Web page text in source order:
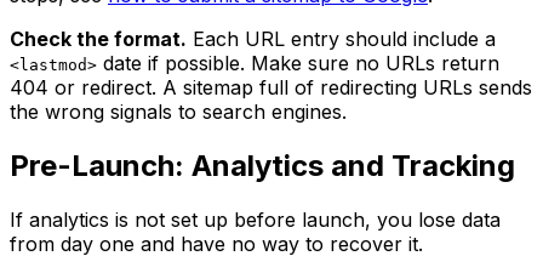
Check the format. Each URL entry should include a
<lastmod> date if possible. Make sure no URLs return
404 or redirect. A sitemap full of redirecting URLs sends
the wrong signals to search engines.
Pre-Launch: Analytics and Tracking
If analytics is not set up before launch, you lose data
from day one and have no way to recover it.